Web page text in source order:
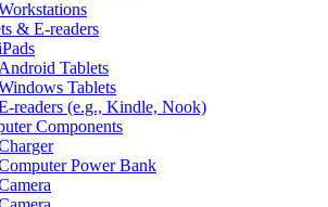
& E-readers
Android Tablets
Tablets
readers (e.g., Kindle, Nook)
Components
Power Bank